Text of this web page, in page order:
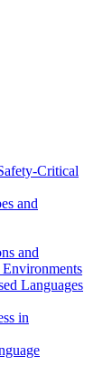
Critical
and
and
Languages
in